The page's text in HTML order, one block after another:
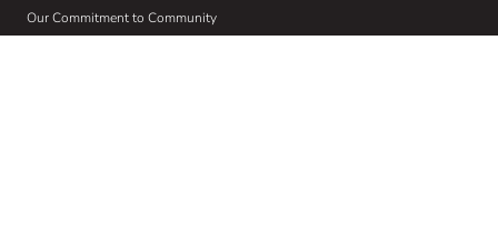
Our Commitment to Community